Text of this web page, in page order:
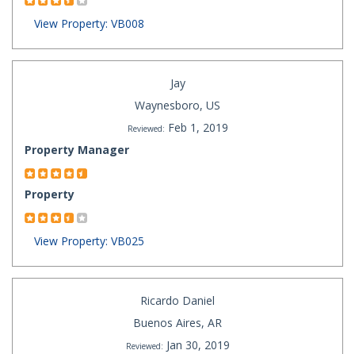
View Property: VB008
Jay
Waynesboro, US
Reviewed: Feb 1, 2019
Property Manager
Property
View Property: VB025
Ricardo Daniel
Buenos Aires, AR
Reviewed: Jan 30, 2019